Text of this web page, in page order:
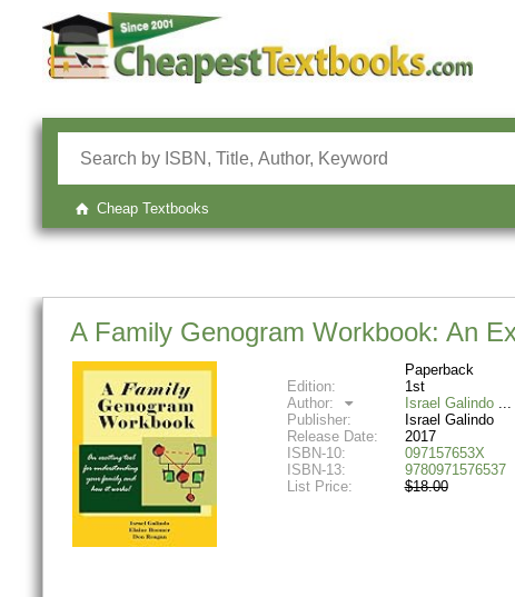
Cheap Textbooks
A Family Genogram Workbook: An
Paperback
Edition:
1st
Author:
Israel Galindo
Publisher:
Israel Galindo
Release Date:
2017
ISBN-10:
097157653X
ISBN-13:
9780971576537
List Price:
$18.00